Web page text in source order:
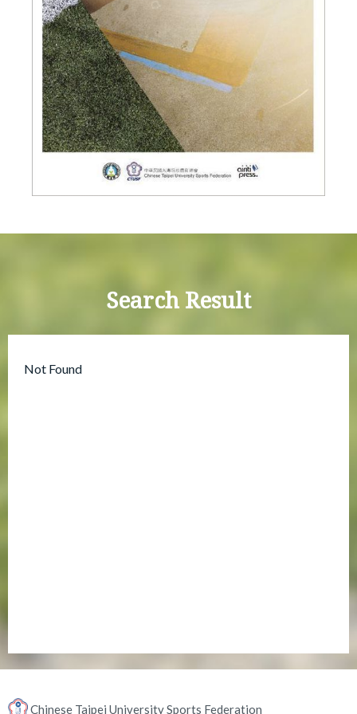
Search Result
Not Found
Chinese Taipei University Sports Federation